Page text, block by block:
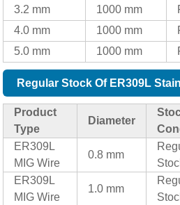
3.2 mm 1000 mm
4.0 mm
1000 mm
5.0 mm
1000 mm
Regular Stock Of ER309L
Product
Type
Diameter
ER309L
MIG Wire
0.8 mm
ER309L
MIG Wire
1.0 mm